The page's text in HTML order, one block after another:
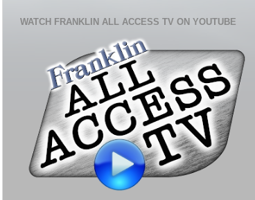
WATCH FRANKLIN ALL ACCESS TV ON YOUTUBE